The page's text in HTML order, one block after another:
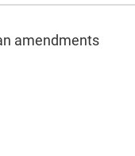
amendments